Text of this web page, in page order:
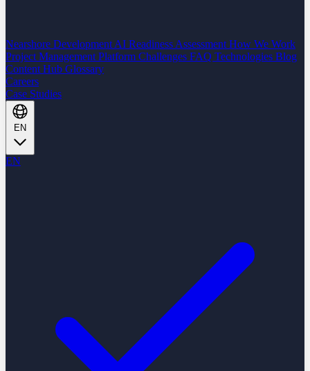
Nearshore Development AI Readiness Assessment How We Work
Project Management Platform Challenges FAQ Technologies Blog
Content Hub Glossary
Careers
Case Studies
EN